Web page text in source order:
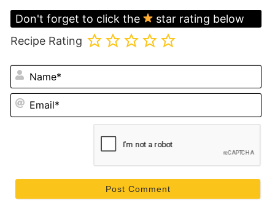
Don't forget to click the
star rating below
Recipe Rating